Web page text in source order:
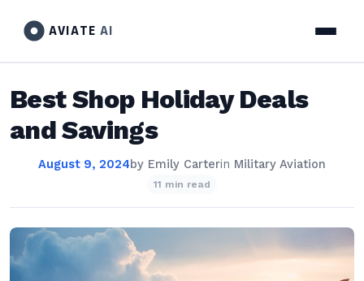
AVIATE AI
Best Shop Holiday Deals
and Savings
August 9, 2024by Emily Carterin Military Aviation
11 min read